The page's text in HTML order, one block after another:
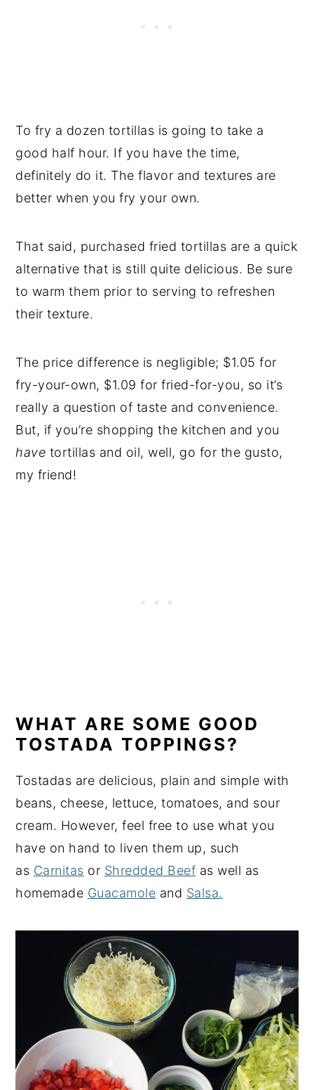
To fry a dozen tortillas is going to take a
good half hour. If you have the time,
definitely do it. The flavor and textures are
better when you fry your own.
That said, purchased fried tortillas are a quick
alternative that is still quite delicious. Be sure
to warm them prior to serving to refreshen
their texture.
The price difference is negligible; $1.05 for
fry-your-own, $1.09 for fried-for-you, so it’s
really a question of taste and convenience.
But, if you’re shopping the kitchen and you
have tortillas and oil, well, go for the gusto,
my friend!
WHAT ARE SOME GOOD
TOSTADA TOPPINGS?
Tostadas are delicious, plain and simple with
beans, cheese, lettuce, tomatoes, and sour
cream. However, feel free to use what you
have on hand to liven them up, such
as Carnitas or Shredded Beef as well as
homemade Guacamole and Salsa.